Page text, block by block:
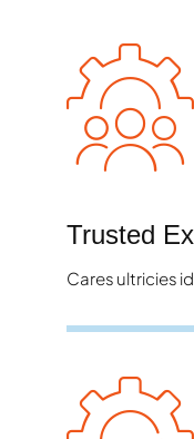
Trusted
Cares ultricies